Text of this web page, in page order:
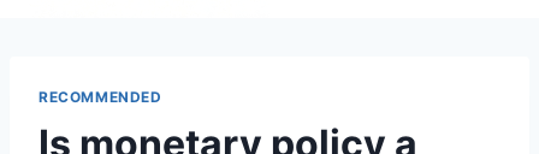
RECOMMENDED
Is monetary policy a